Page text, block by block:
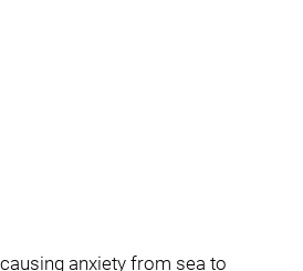
anxiety from sea to